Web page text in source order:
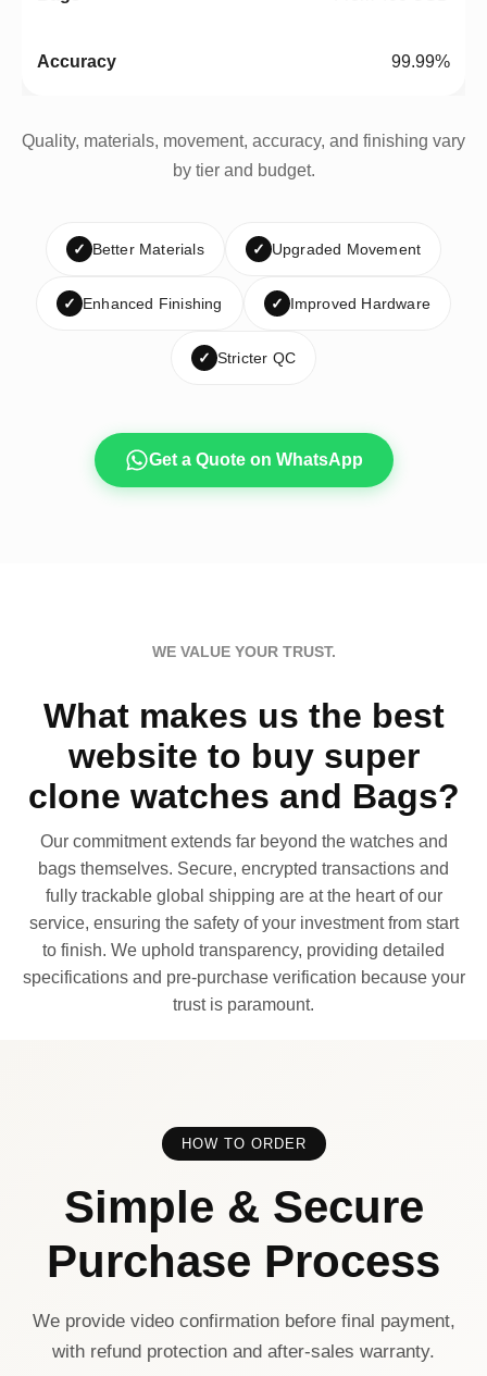
99.99%
Quality, materials, movement, accuracy, and finishing vary
by tier and budget.
✓ Better Materials ✓ Upgraded Movement
✓ Enhanced Finishing ✓ Improved Hardware
✓ Stricter QC
Get a Quote on WhatsApp
WE VALUE YOUR TRUST.
What makes us the best
website to buy super
clone watches and Bags?
Our commitment extends far beyond the watches and
bags themselves. Secure, encrypted transactions and
fully trackable global shipping are at the heart of our
service, ensuring the safety of your investment from start
to finish. We uphold transparency, providing detailed
specifications and pre-purchase verification because your
trust is paramount.
HOW TO ORDER
Simple & Secure
Purchase Process
We provide video confirmation before final payment,
with refund protection and after-sales warranty.